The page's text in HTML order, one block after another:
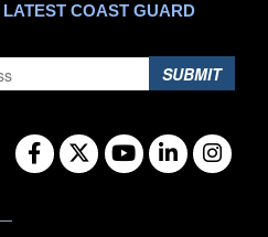
COAST GUARD
SUBMIT